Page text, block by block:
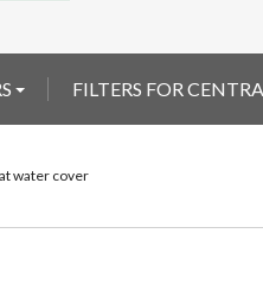
FILTERS FOR
water cover